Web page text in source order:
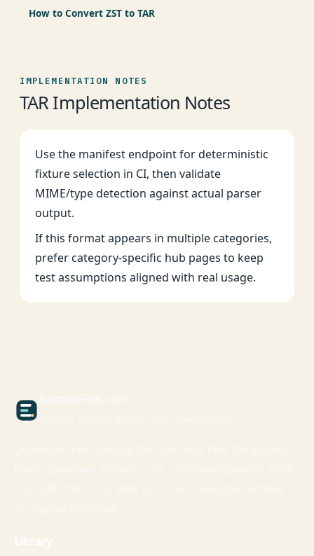
How to Convert ZST to TAR
IMPLEMENTATION NOTES
TAR Implementation Notes
Use the manifest endpoint for deterministic
fixture selection in CI, then validate
MIME/type detection against actual parser
output.
If this format appears in multiple categories,
prefer category-specific hub pages to keep
test assumptions aligned with real usage.